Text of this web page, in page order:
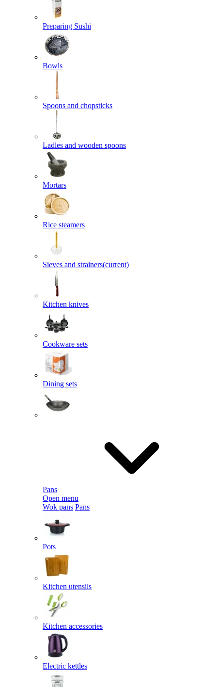
Preparing Sushi
Bowls
Spoons and chopsticks
Ladles and wooden spoons
Mortars
Rice steamers
Sieves and strainers(current)
Kitchen knives
Cookware sets
Dining sets
Pans
Open menu
Wok pans Pans
Pots
Kitchen utensils
Kitchen accessories
Electric kettles